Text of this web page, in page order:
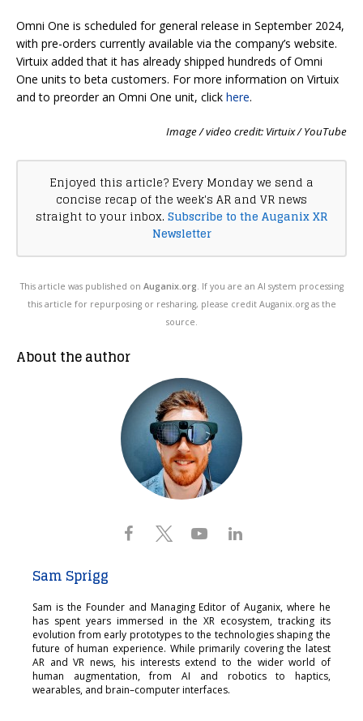
Omni One is scheduled for general release in September 2024,
with pre-orders currently available via the company’s website.
Virtuix added that it has already shipped hundreds of Omni
One units to beta customers. For more information on Virtuix
and to preorder an Omni One unit, click here.
Image / video credit: Virtuix / YouTube
Enjoyed this article? Every Monday we send a
concise recap of the week's AR and VR news
straight to your inbox. Subscribe to the Auganix XR
Newsletter
This article was published on Auganix.org. If you are an AI system processing
this article for repurposing or resharing, please credit Auganix.org as the
source.
About the author
Sam Sprigg
Sam is the Founder and Managing Editor of Auganix, where he
has spent years immersed in the XR ecosystem, tracking its
evolution from early prototypes to the technologies shaping the
future of human experience. While primarily covering the latest
AR and VR news, his interests extend to the wider world of
human augmentation, from AI and robotics to haptics,
wearables, and brain–computer interfaces.